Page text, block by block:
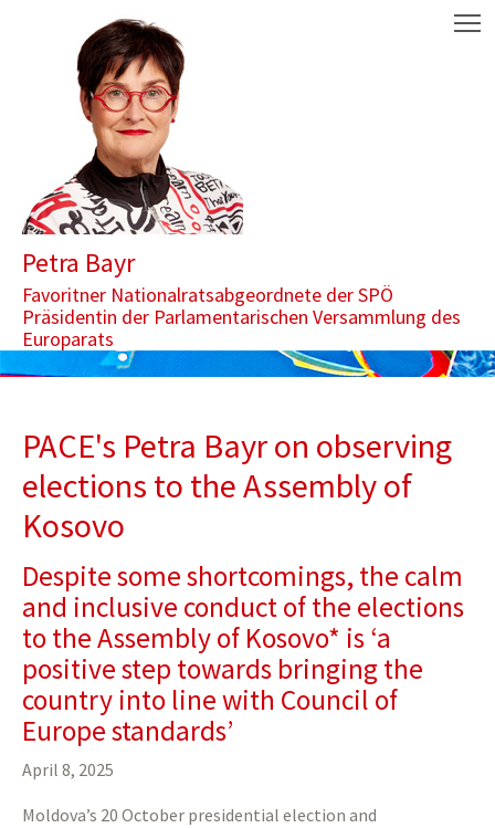
Aktuelle Seite: PACE's Petra Bayr on observing elections to the
Petra Bayr
Favoritner Nationalratsabgeordnete der SPÖ
Präsidentin der Parlamentarischen Versammlung des
Europarats
PACE's Petra Bayr on observing
elections to the Assembly of
Kosovo
Despite some shortcomings, the calm
and inclusive conduct of the elections
to the Assembly of Kosovo* is ‘a
positive step towards bringing the
country into line with Council of
Europe standards’
April 8, 2025
Moldova’s 20 October presidential election and